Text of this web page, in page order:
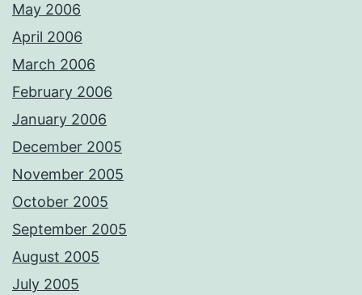
May 2006
April 2006
March 2006
February 2006
January 2006
December 2005
November 2005
October 2005
September 2005
August 2005
July 2005